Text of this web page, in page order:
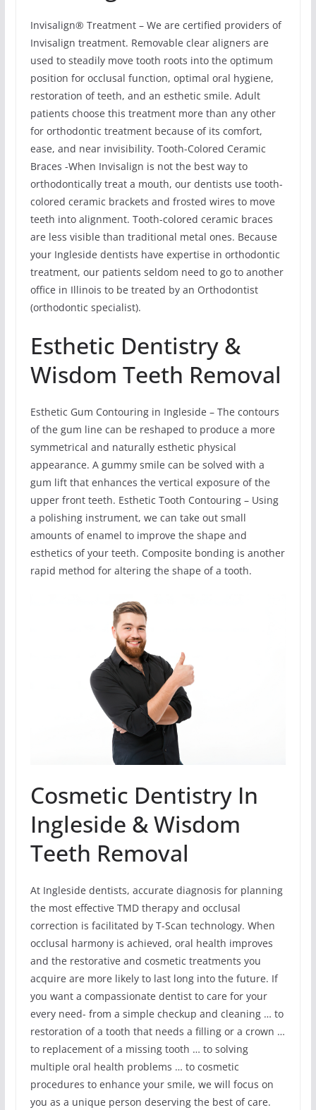
Invisalign® Treatment – We are certified providers of
Invisalign treatment. Removable clear aligners are
used to steadily move tooth roots into the optimum
position for occlusal function, optimal oral hygiene,
restoration of teeth, and an esthetic smile. Adult
patients choose this treatment more than any other
for orthodontic treatment because of its comfort,
ease, and near invisibility. Tooth-Colored Ceramic
Braces -When Invisalign is not the best way to
orthodontically treat a mouth, our dentists use tooth-
colored ceramic brackets and frosted wires to move
teeth into alignment. Tooth-colored ceramic braces
are less visible than traditional metal ones. Because
your Ingleside dentists have expertise in orthodontic
treatment, our patients seldom need to go to another
office in Illinois to be treated by an Orthodontist
(orthodontic specialist).
Esthetic Dentistry &
Wisdom Teeth Removal
Esthetic Gum Contouring in Ingleside – The contours
of the gum line can be reshaped to produce a more
symmetrical and naturally esthetic physical
appearance. A gummy smile can be solved with a
gum lift that enhances the vertical exposure of the
upper front teeth. Esthetic Tooth Contouring – Using
a polishing instrument, we can take out small
amounts of enamel to improve the shape and
esthetics of your teeth. Composite bonding is another
rapid method for altering the shape of a tooth.
Cosmetic Dentistry In
Ingleside & Wisdom
Teeth Removal
At Ingleside dentists, accurate diagnosis for planning
the most effective TMD therapy and occlusal
correction is facilitated by T-Scan technology. When
occlusal harmony is achieved, oral health improves
and the restorative and cosmetic treatments you
acquire are more likely to last long into the future. If
you want a compassionate dentist to care for your
every need- from a simple checkup and cleaning … to
restoration of a tooth that needs a filling or a crown …
to replacement of a missing tooth … to solving
multiple oral health problems … to cosmetic
procedures to enhance your smile, we will focus on
you as a unique person deserving the best of care.